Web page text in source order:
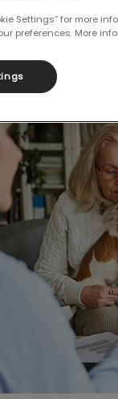
Settings” for more
preferences. More